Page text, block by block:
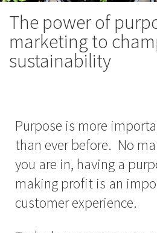
The power of
marketing to
sustainability
Purpose is more
than ever before. No
you are in, having a
making profit is an
customer experience.